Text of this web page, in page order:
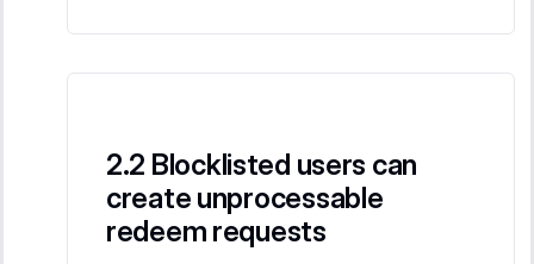
Blocklisted users can
create unprocessable
redeem requests